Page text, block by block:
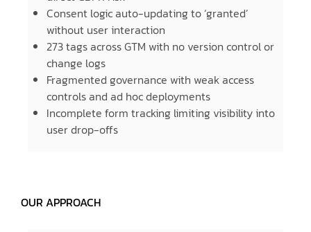
Consent logic auto-updating to ‘granted’
without user interaction
273 tags across GTM with no version control or
change logs
Fragmented governance with weak access
controls and ad hoc deployments
Incomplete form tracking limiting visibility into
user drop-offs
OUR APPROACH